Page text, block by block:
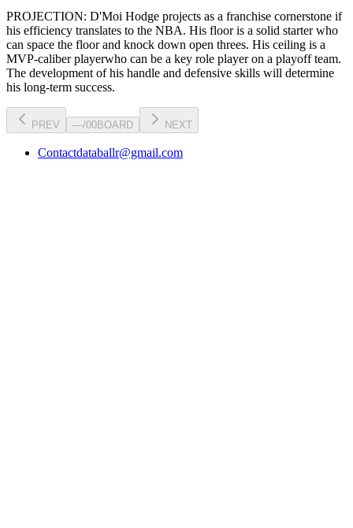
PROJECTION: D'Moi Hodge projects as a franchise cornerstone if
his efficiency translates to the NBA. His floor is a solid starterwho
can space the floor and knock down open threes. His ceiling is a
MVP-caliber playerwho can be a key role playeron a playoff team.
The development of his handle and defensive skills will determine
his long-term success.
PREV —/00BOARD NEXT
Contactdataballr@gmail.com